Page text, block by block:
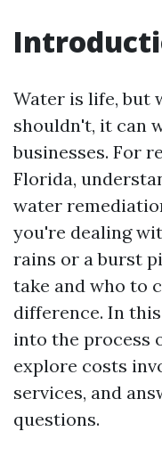
Water is life, but
shouldn't, it can
businesses. For
Florida,
water
you're dealing
rains or a burst
take and who to
difference. In
into the process
explore costs
services, and
questions.